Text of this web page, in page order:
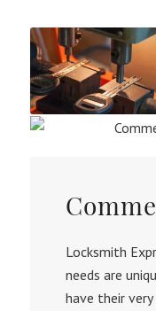
Locksmith
needs are
have their